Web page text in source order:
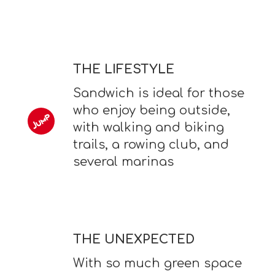
THE LIFESTYLE
Sandwich is ideal for those
who enjoy being outside,
with walking and biking
trails, a rowing club, and
several marinas
THE UNEXPECTED
With so much green space